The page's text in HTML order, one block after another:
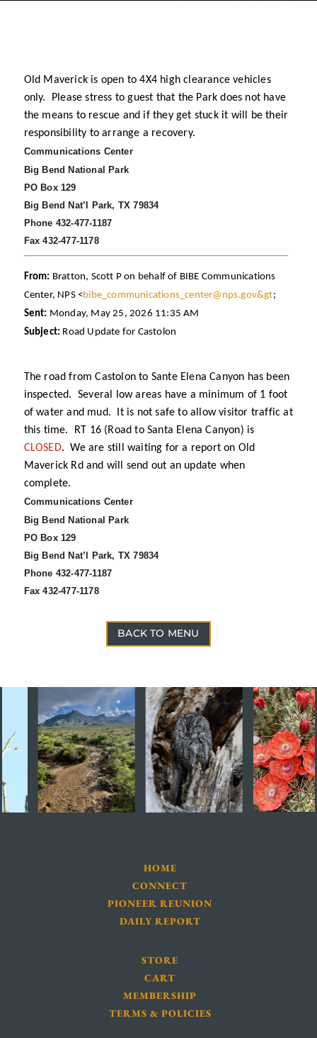
Old Maverick is open to 4X4 high clearance vehicles
only. Please stress to guest that the Park does not have
the means to rescue and if they get stuck it will be their
responsibility to arrange a recovery.
Communications Center
Big Bend National Park
PO Box 129
Big Bend Nat’l Park, TX 79834
Phone 432-477-1187
Fax 432-477-1178
From: Bratton, Scott P on behalf of BIBE Communications
Center, NPS <bibe_communications_center@nps.gov&gt;
Sent: Monday, May 25, 2026 11:35 AM
Subject: Road Update for Castolon
The road from Castolon to Sante Elena Canyon has been
inspected. Several low areas have a minimum of 1 foot
of water and mud. It is not safe to allow visitor traffic at
this time. RT 16 (Road to Santa Elena Canyon) is
CLOSED. We are still waiting for a report on Old
Maverick Rd and will send out an update when
complete.
Communications Center
Big Bend National Park
PO Box 129
Big Bend Nat’l Park, TX 79834
Phone 432-477-1187
Fax 432-477-1178
BACK TO MENU
HOME
CONNECT
PIONEER REUNION
DAILY REPORT
STORE
CART
MEMBERSHIP
TERMS & POLICIES